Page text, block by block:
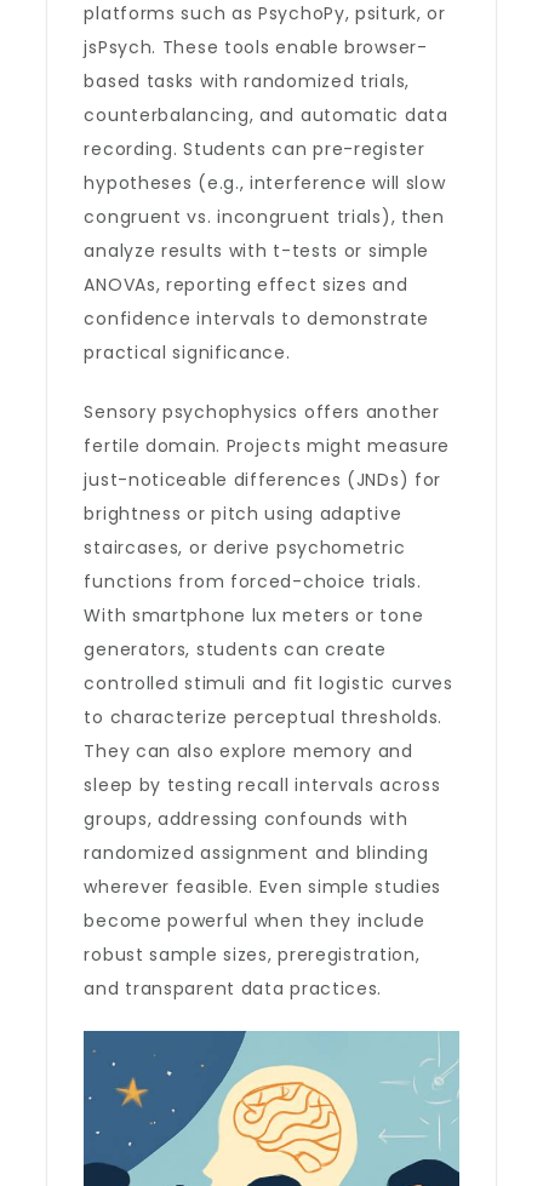
platforms such as PsychoPy, psiturk, or
jsPsych. These tools enable browser-
based tasks with randomized trials,
counterbalancing, and automatic data
recording. Students can pre-register
hypotheses (e.g., interference will slow
congruent vs. incongruent trials), then
analyze results with t-tests or simple
ANOVAs, reporting effect sizes and
confidence intervals to demonstrate
practical significance.
Sensory psychophysics offers another
fertile domain. Projects might measure
just-noticeable differences (JNDs) for
brightness or pitch using adaptive
staircases, or derive psychometric
functions from forced-choice trials.
With smartphone lux meters or tone
generators, students can create
controlled stimuli and fit logistic curves
to characterize perceptual thresholds.
They can also explore memory and
sleep by testing recall intervals across
groups, addressing confounds with
randomized assignment and blinding
wherever feasible. Even simple studies
become powerful when they include
robust sample sizes, preregistration,
and transparent data practices.